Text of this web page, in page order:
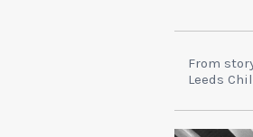
From
Leeds